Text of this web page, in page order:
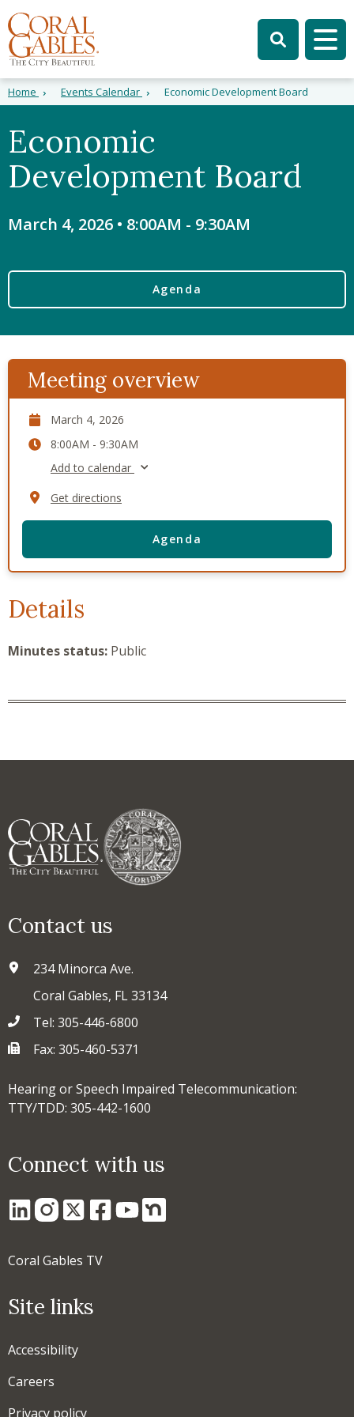
Home Events Calendar Economic Development Board
Economic
Development Board
March 4, 2026 • 8:00AM - 9:30AM
Agenda
Details
Minutes status: Public
Meeting overview
March 4, 2026
8:00AM - 9:30AM
Add to calendar
Get directions
Agenda
Contact us
234 Minorca Ave.
Coral Gables, FL 33134
Tel: 305-446-6800
Fax: 305-460-5371
Hearing or Speech Impaired Telecommunication:
TTY/TDD: 305-442-1600
Connect with us
Coral Gables TV
Site links
Accessibility
Careers
Privacy policy